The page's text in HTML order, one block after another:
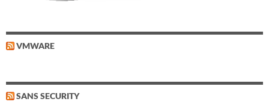
VMWARE
SANS SECURITY